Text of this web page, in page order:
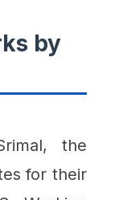
by
the
for their